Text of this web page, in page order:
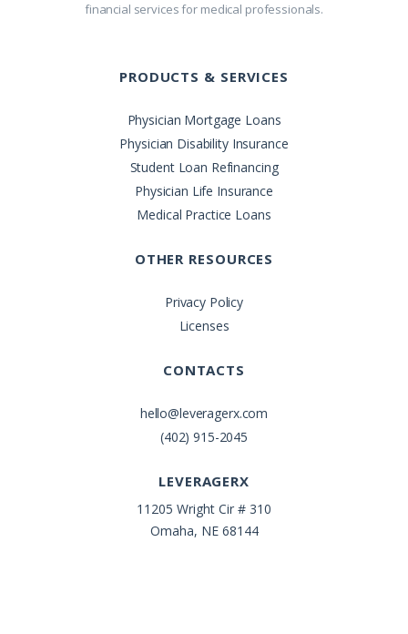
financial services for medical professionals.
PRODUCTS & SERVICES
Physician Mortgage Loans
Physician Disability Insurance
Student Loan Refinancing
Physician Life Insurance
Medical Practice Loans
OTHER RESOURCES
Privacy Policy
Licenses
CONTACTS
hello@leveragerx.com
(402) 915-2045
LEVERAGERX
11205 Wright Cir # 310
Omaha, NE 68144